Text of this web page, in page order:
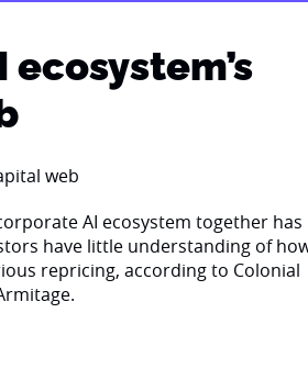
ecosystem’s
AI ecosystem together has
have little understanding of
repricing, according to Colonial